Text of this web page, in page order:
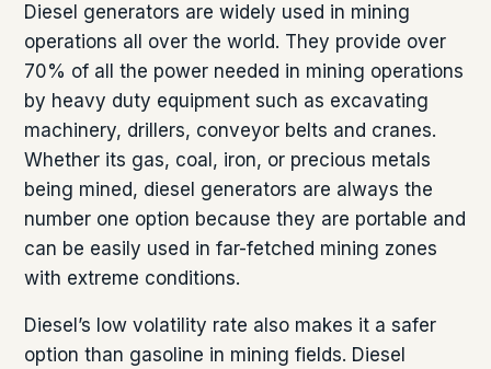
Diesel generators are widely used in mining
operations all over the world. They provide over
70% of all the power needed in mining operations
by heavy duty equipment such as excavating
machinery, drillers, conveyor belts and cranes.
Whether its gas, coal, iron, or precious metals
being mined, diesel generators are always the
number one option because they are portable and
can be easily used in far-fetched mining zones
with extreme conditions.
Diesel’s low volatility rate also makes it a safer
option than gasoline in mining fields. Diesel